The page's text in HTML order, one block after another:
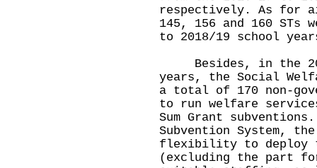
respectively. As for
145, 156 and 160 STs
to 2018/19 school
Besides, in the
years, the Social
a total of 170 non-
to run welfare
Sum Grant
Subvention System, the
flexibility to deploy
(excluding the part